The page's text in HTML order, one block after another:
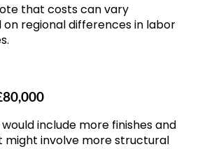
that costs can vary
regional differences in labor
include more finishes and
might involve more structural